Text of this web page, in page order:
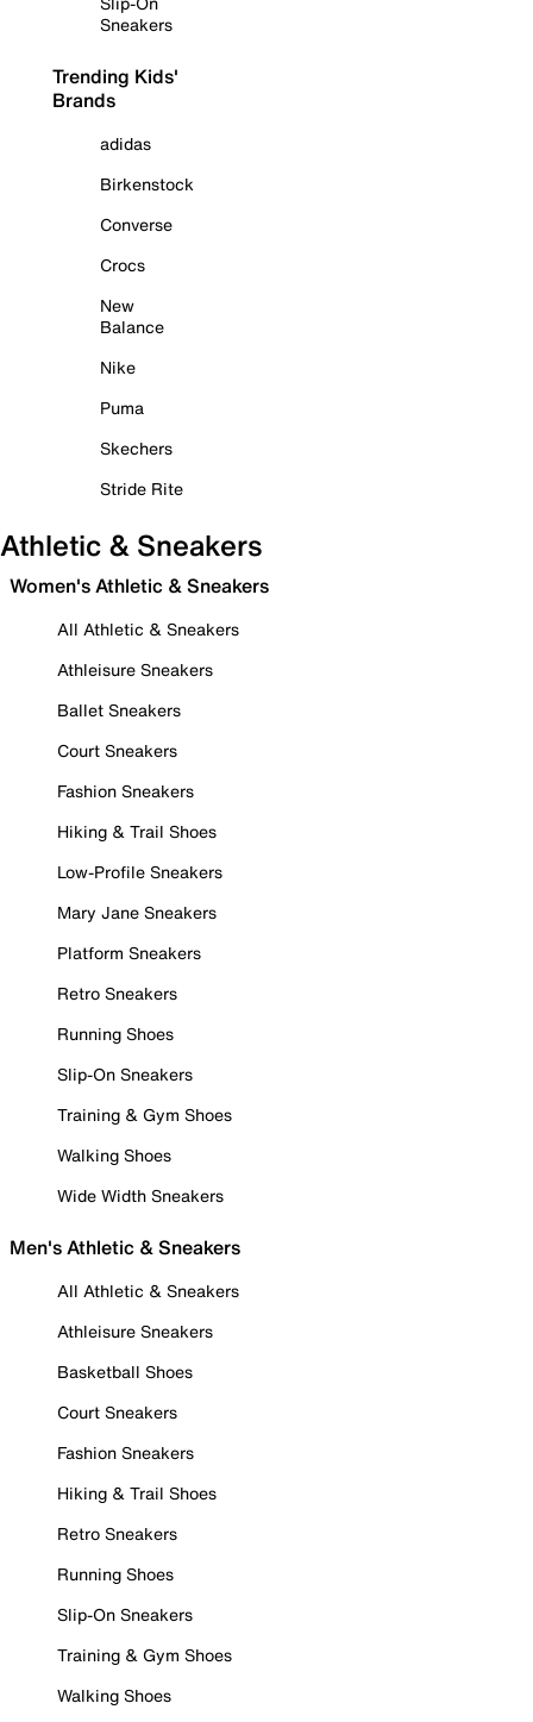
Sneakers
Trending Kids'
Brands
adidas
Birkenstock
Converse
Crocs
New
Balance
Nike
Puma
Skechers
Stride Rite
Athletic & Sneakers
Women's Athletic & Sneakers
All Athletic & Sneakers
Athleisure Sneakers
Ballet Sneakers
Court Sneakers
Fashion Sneakers
Hiking & Trail Shoes
Low-Profile Sneakers
Mary Jane Sneakers
Platform Sneakers
Retro Sneakers
Running Shoes
Slip-On Sneakers
Training & Gym Shoes
Walking Shoes
Wide Width Sneakers
Men's Athletic & Sneakers
All Athletic & Sneakers
Athleisure Sneakers
Basketball Shoes
Court Sneakers
Fashion Sneakers
Hiking & Trail Shoes
Retro Sneakers
Running Shoes
Slip-On Sneakers
Training & Gym Shoes
Walking Shoes